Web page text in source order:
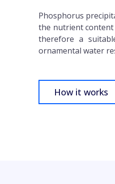
Phosphorus
the nutrient content
therefore a
ornamental water
How it works